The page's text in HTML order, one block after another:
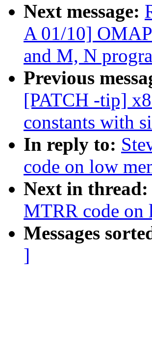
Next message:
A 01/10]
and M, N
Previous
[PATCH -tip]
constants with
In reply to:
code on low
Next in thread:
MTRR code on
Messages
]